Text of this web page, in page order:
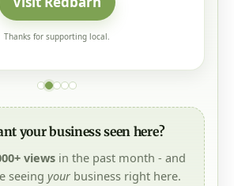
Thanks for supporting local.
your business seen here?
viewsin the past month - and
seeing your business right here.